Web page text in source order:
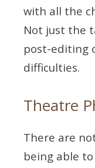
with all the
Not just the
post-editing
difficulties.
Theatre
There are
being able